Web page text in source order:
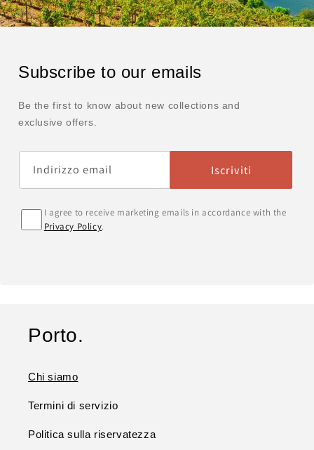
Subscribe to our emails
Be the first to know about new collections and
exclusive offers.
Indirizzo email Iscriviti
I agree to receive marketing emails in accordance with the
Privacy Policy.
Porto.
Chi siamo
Termini di servizio
Politica sulla riservatezza